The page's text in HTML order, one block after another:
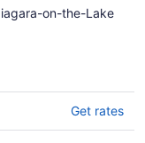
on-the-Lake
Get rates